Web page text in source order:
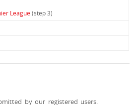
League(step 3)
by our registered users.